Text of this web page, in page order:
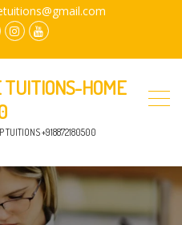
HOME
TUITIONS +918872180500